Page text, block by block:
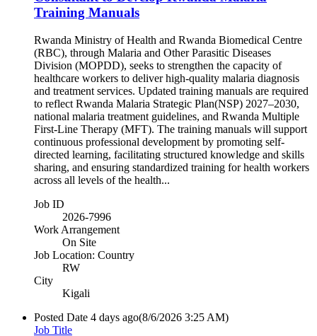
Training Manuals
Rwanda Ministry of Health and Rwanda Biomedical Centre
(RBC), through Malaria and Other Parasitic Diseases
Division (MOPDD), seeks to strengthen the capacity of
healthcare workers to deliver high-quality malaria diagnosis
and treatment services. Updated training manuals are required
to reflect Rwanda Malaria Strategic Plan(NSP) 2027–2030,
national malaria treatment guidelines, and Rwanda Multiple
First-Line Therapy (MFT). The training manuals will support
continuous professional development by promoting self-
directed learning, facilitating structured knowledge and skills
sharing, and ensuring standardized training for health workers
across all levels of the health...
Job ID
2026-7996
Work Arrangement
On Site
Job Location: Country
RW
City
Kigali
Posted Date 4 days ago(8/6/2026 3:25 AM)
Job Title